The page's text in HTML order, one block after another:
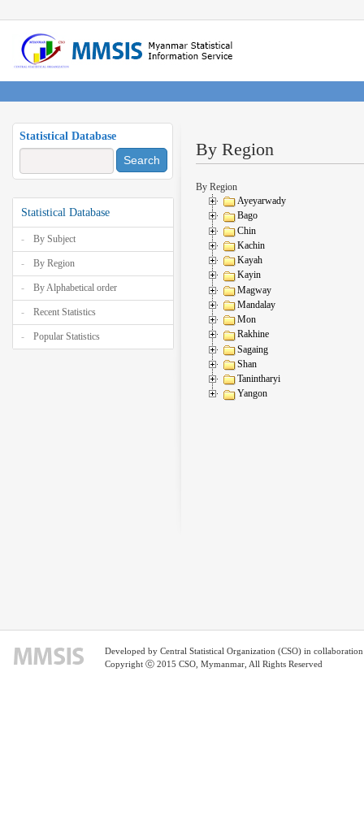
Statistical Database
Search
Statistical Database
By Subject
By Region
By Alphabetical order
Recent Statistics
Popular Statistics
By Region
By Region
Ayeyarwady
Bago
Chin
Kachin
Kayah
Kayin
Magway
Mandalay
Mon
Rakhine
Sagaing
Shan
Tanintharyi
Yangon
Developed by Central Statistical Organization (CSO) in
Copyright ⓒ 2015 CSO, Mymanmar, All Rights Reserved